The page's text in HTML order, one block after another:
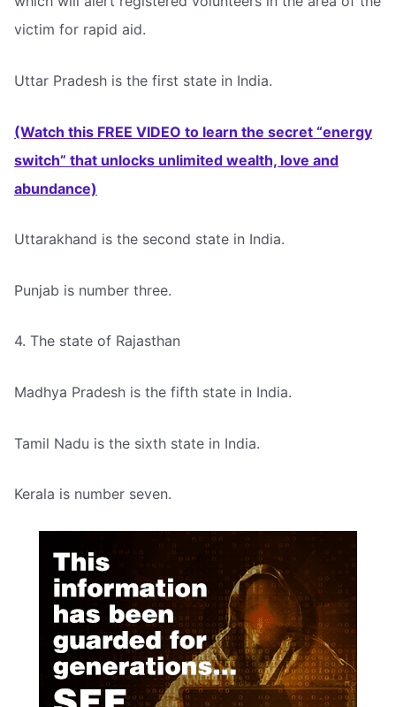
victim for rapid aid.
Uttar Pradesh is the first state in India.
(Watch this FREE VIDEO to learn the secret “energy
switch” that unlocks unlimited wealth, love and
abundance)
Uttarakhand is the second state in India.
Punjab is number three.
4. The state of Rajasthan
Madhya Pradesh is the fifth state in India.
Tamil Nadu is the sixth state in India.
Kerala is number seven.